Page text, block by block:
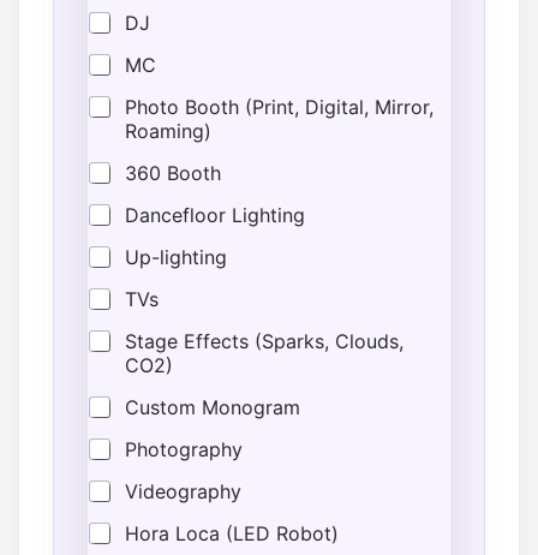
DJ
MC
Photo Booth (Print, Digital, Mirror,
Roaming)
360 Booth
Dancefloor Lighting
Up-lighting
TVs
Stage Effects (Sparks, Clouds,
CO2)
Custom Monogram
Photography
Videography
Hora Loca (LED Robot)